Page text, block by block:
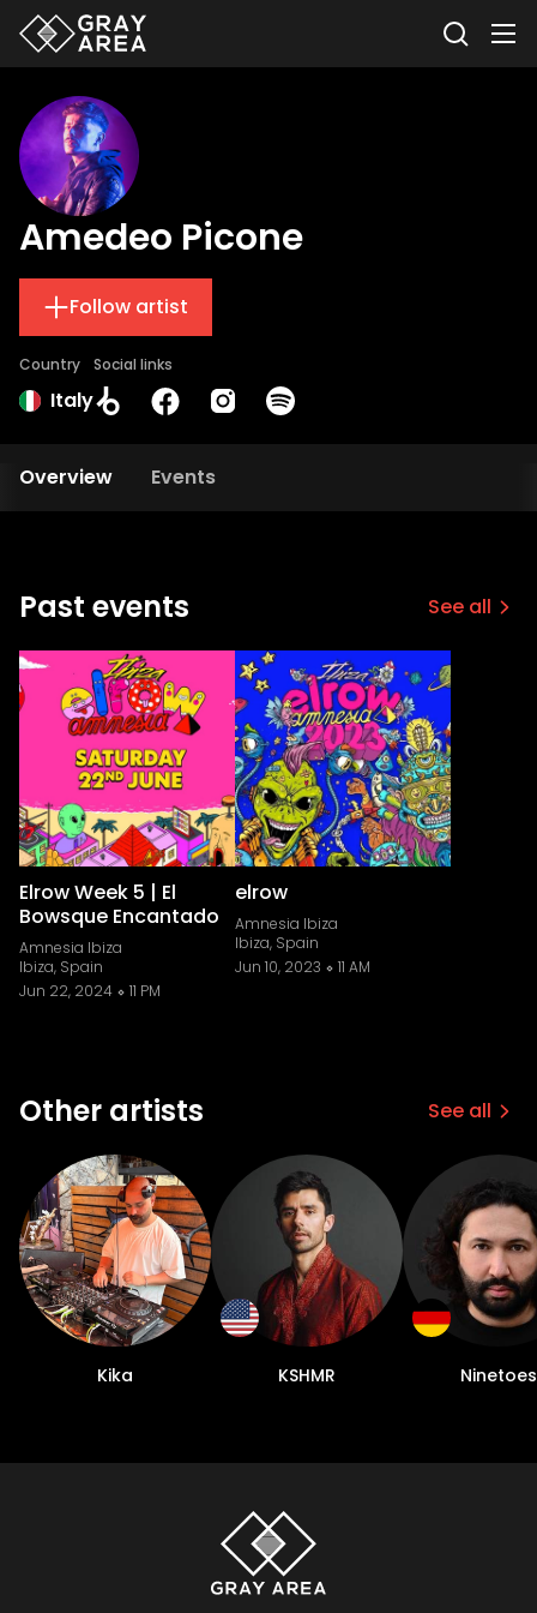
Amedeo Picone
Follow artist
Country
Italy
Social links
Overview Events
Past events See all
Elrow Week 5 | El
Bowsque Encantado
Amnesia Ibiza
Ibiza, Spain
Jun 22, 2024
11 PM
elrow
Amnesia Ibiza
Ibiza, Spain
Jun 10, 2023
11 AM
Other artists See all
Kika KSHMR Ninetoes